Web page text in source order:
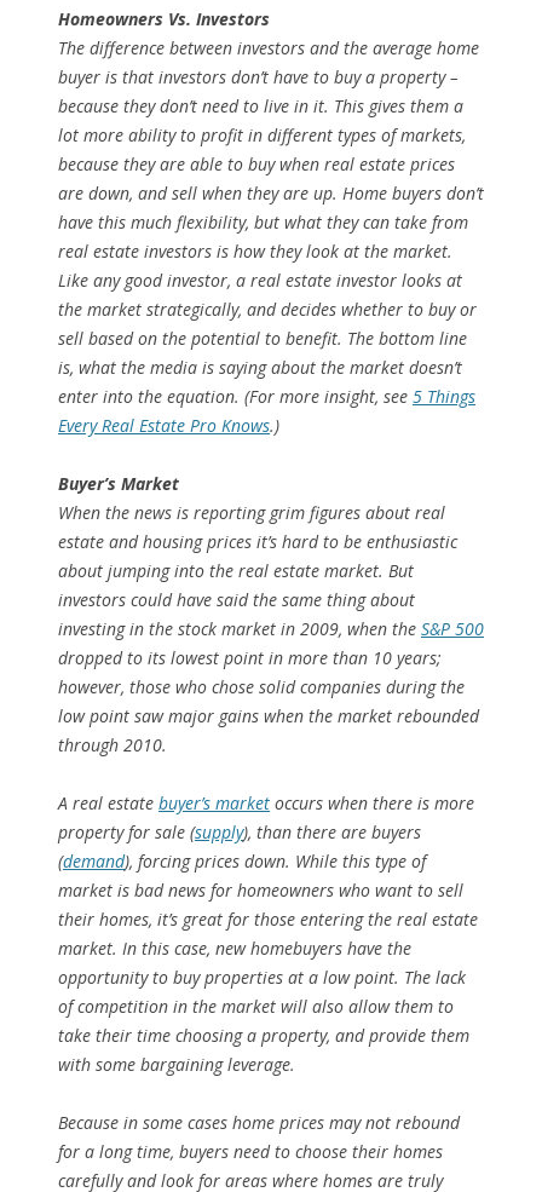
Homeowners Vs. Investors
The difference between investors and the average home
buyer is that investors don’t have to buy a property –
because they don’t need to live in it. This gives them a
lot more ability to profit in different types of markets,
because they are able to buy when real estate prices
are down, and sell when they are up. Home buyers don’t
have this much flexibility, but what they can take from
real estate investors is how they look at the market.
Like any good investor, a real estate investor looks at
the market strategically, and decides whether to buy or
sell based on the potential to benefit. The bottom line
is, what the media is saying about the market doesn’t
enter into the equation. (For more insight, see 5 Things
Every Real Estate Pro Knows.)
Buyer’s Market
When the news is reporting grim figures about real
estate and housing prices it’s hard to be enthusiastic
about jumping into the real estate market. But
investors could have said the same thing about
investing in the stock market in 2009, when the S&P 500
dropped to its lowest point in more than 10 years;
however, those who chose solid companies during the
low point saw major gains when the market rebounded
through 2010.
A real estate buyer’s market occurs when there is more
property for sale (supply), than there are buyers
(demand), forcing prices down. While this type of
market is bad news for homeowners who want to sell
their homes, it’s great for those entering the real estate
market. In this case, new homebuyers have the
opportunity to buy properties at a low point. The lack
of competition in the market will also allow them to
take their time choosing a property, and provide them
with some bargaining leverage.
Because in some cases home prices may not rebound
for a long time, buyers need to choose their homes
carefully and look for areas where homes are truly